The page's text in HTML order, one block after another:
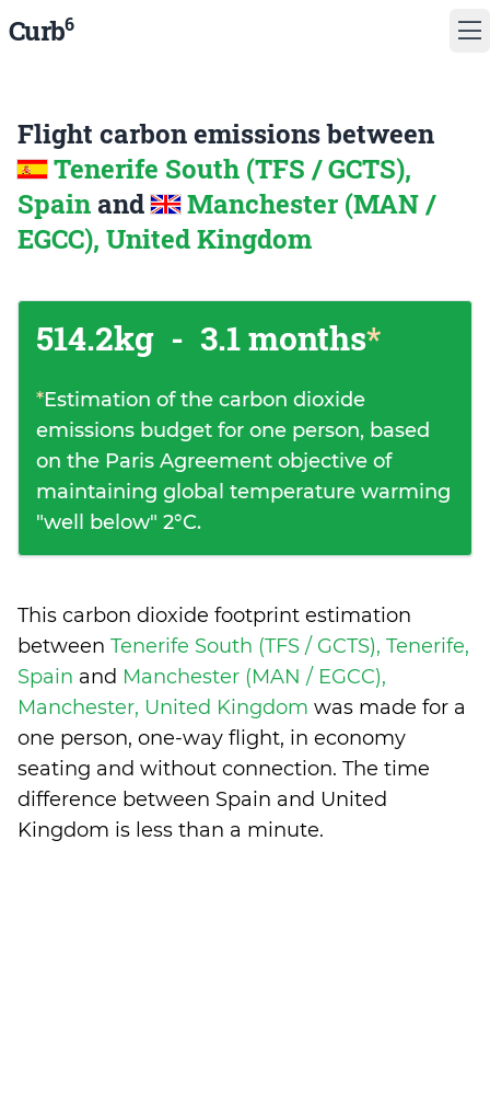
Curb6
Flight carbon emissions between
Tenerife South (TFS / GCTS),
Spain and
Manchester (MAN /
EGCC), United Kingdom
514.2kg - 3.1 months*
*Estimation of the carbon dioxide
emissions budget for one person, based
on the Paris Agreement objective of
maintaining global temperature warming
"well below" 2°C.
This carbon dioxide footprint estimation
between Tenerife South (TFS / GCTS), Tenerife,
Spain and Manchester (MAN / EGCC),
Manchester, United Kingdom was made for a
one person, one-way flight, in economy
seating and without connection. The time
difference between Spain and United
Kingdom is less than a minute.